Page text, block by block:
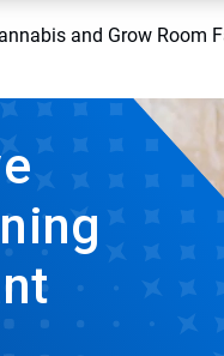
and Grow Room